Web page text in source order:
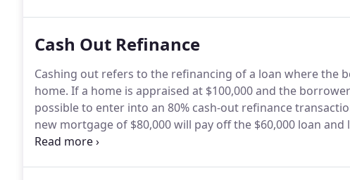
Cash Out Refinance
Cashing out refers to the refinancing of a loan where the
home. If a home is appraised at $100,000 and the
possible to enter into an 80% cash-out refinance
new mortgage of $80,000 will pay off the $60,000 loan
cashing out on your home, you can obtain cash on the